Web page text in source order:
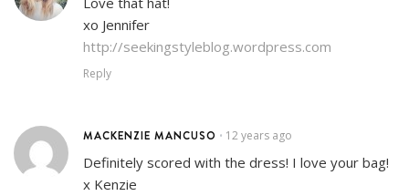
xo Jennifer
http://seekingstyleblog.wordpress.com
Reply
MACKENZIE MANCUSO • 12 years ago
Definitely scored with the dress! I love your bag!
x Kenzie